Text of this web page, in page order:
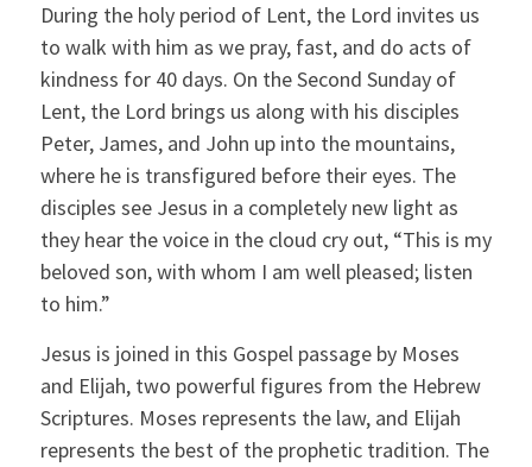
During the holy period of Lent, the Lord invites us
to walk with him as we pray, fast, and do acts of
kindness for 40 days. On the Second Sunday of
Lent, the Lord brings us along with his disciples
Peter, James, and John up into the mountains,
where he is transfigured before their eyes. The
disciples see Jesus in a completely new light as
they hear the voice in the cloud cry out, “This is my
beloved son, with whom I am well pleased; listen
to him.”
Jesus is joined in this Gospel passage by Moses
and Elijah, two powerful figures from the Hebrew
Scriptures. Moses represents the law, and Elijah
represents the best of the prophetic tradition. The